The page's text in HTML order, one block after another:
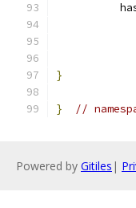
}
} //
Powered by Gitiles |